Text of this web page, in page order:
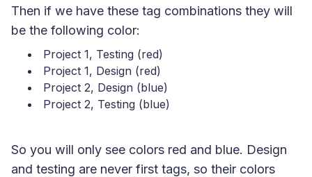
Then if we have these tag combinations they will
be the following color:
Project 1, Testing (red)
Project 1, Design (red)
Project 2, Design (blue)
Project 2, Testing (blue)
So you will only see colors red and blue. Design
and testing are never first tags, so their colors